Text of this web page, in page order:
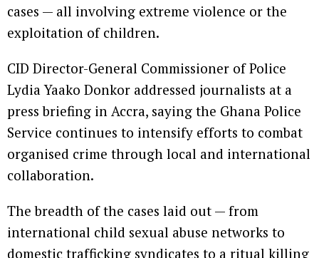
cases — all involving extreme violence or the
exploitation of children.
CID Director-General Commissioner of Police
Lydia Yaako Donkor addressed journalists at a
press briefing in Accra, saying the Ghana Police
Service continues to intensify efforts to combat
organised crime through local and international
collaboration.
The breadth of the cases laid out — from
international child sexual abuse networks to
domestic trafficking syndicates to a ritual killing